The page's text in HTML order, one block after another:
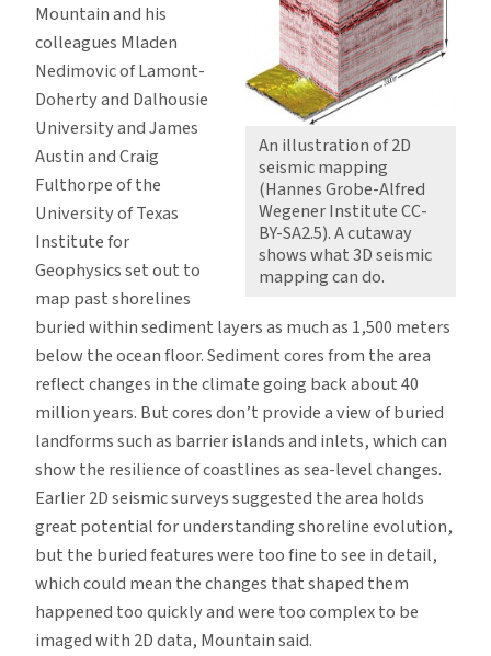
An illustration of 2D
seismic mapping
(Hannes Grobe-Alfred
Wegener Institute CC-
BY-SA2.5). A cutaway
shows what 3D seismic
mapping can do.
Mountain and his
colleagues Mladen
Nedimovic of Lamont-
Doherty and Dalhousie
University and James
Austin and Craig
Fulthorpe of the
University of Texas
Institute for
Geophysics set out to
map past shorelines
buried within sediment layers as much as 1,500 meters
below the ocean floor. Sediment cores from the area
reflect changes in the climate going back about 40
million years. But cores don’t provide a view of buried
landforms such as barrier islands and inlets, which can
show the resilience of coastlines as sea-level changes.
Earlier 2D seismic surveys suggested the area holds
great potential for understanding shoreline evolution,
but the buried features were too fine to see in detail,
which could mean the changes that shaped them
happened too quickly and were too complex to be
imaged with 2D data, Mountain said.